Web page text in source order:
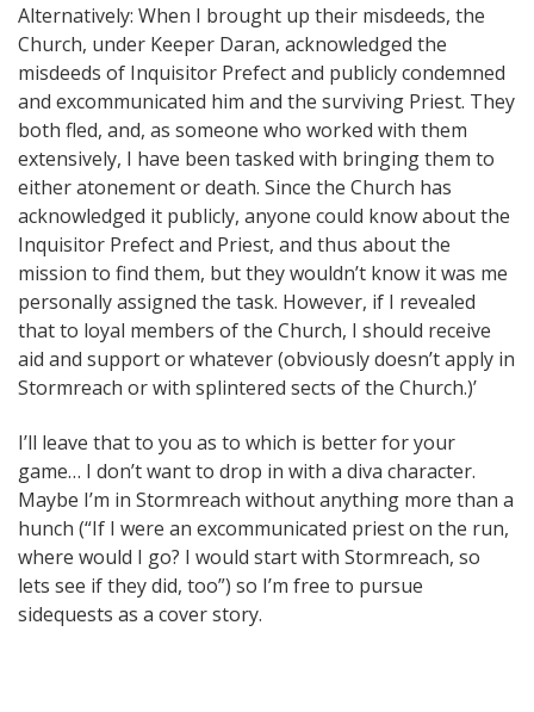
Alternatively: When I brought up their misdeeds, the
Church, under Keeper Daran, acknowledged the
misdeeds of Inquisitor Prefect and publicly condemned
and excommunicated him and the surviving Priest. They
both fled, and, as someone who worked with them
extensively, I have been tasked with bringing them to
either atonement or death. Since the Church has
acknowledged it publicly, anyone could know about the
Inquisitor Prefect and Priest, and thus about the
mission to find them, but they wouldn’t know it was me
personally assigned the task. However, if I revealed
that to loyal members of the Church, I should receive
aid and support or whatever (obviously doesn’t apply in
Stormreach or with splintered sects of the Church.)’
I’ll leave that to you as to which is better for your
game… I don’t want to drop in with a diva character.
Maybe I’m in Stormreach without anything more than a
hunch (“If I were an excommunicated priest on the run,
where would I go? I would start with Stormreach, so
lets see if they did, too”) so I’m free to pursue
sidequests as a cover story.